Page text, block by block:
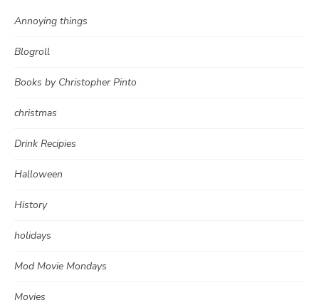
Annoying things
Blogroll
Books by Christopher Pinto
christmas
Drink Recipies
Halloween
History
holidays
Mod Movie Mondays
Movies